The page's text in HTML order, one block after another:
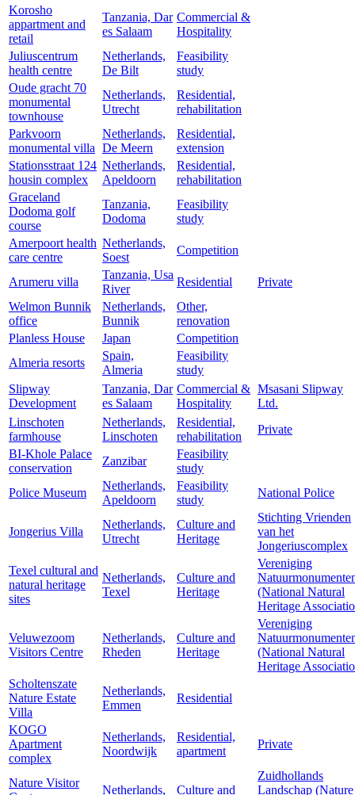
Korosho
appartment and
retail
Tanzania, Dar
es Salaam
Commercial &
Hospitality
Juliuscentrum
health centre
Netherlands,
De Bilt
Feasibility
study
Oude gracht 70
monumental
townhouse
Netherlands,
Utrecht
Residential,
rehabilitation
Parkvoorn
monumental villa
Netherlands,
De Meern
Residential,
extension
Stationsstraat 124
housin complex
Netherlands,
Apeldoorn
Residential,
rehabilitation
Graceland
Dodoma golf
course
Tanzania,
Dodoma
Feasibility
study
Amerpoort health
care centre
Netherlands,
Soest
Competition
Arumeru villa
Tanzania, Usa
River
Residential
Private
Welmon Bunnik
office
Netherlands,
Bunnik
Other,
renovation
Planless House
Japan
Competition
Almeria resorts
Spain,
Almeria
Feasibility
study
Slipway
Development
Tanzania, Dar
es Salaam
Commercial &
Hospitality
Msasani Slipway
Ltd.
Linschoten
farmhouse
Netherlands,
Linschoten
Residential,
rehabilitation
Private
BI-Khole Palace
conservation
Zanzibar
Feasibility
study
Police Museum
Netherlands,
Apeldoorn
Feasibility
study
National Police
Jongerius Villa
Netherlands,
Utrecht
Culture and
Heritage
Stichting Vrienden
van het
Jongeriuscomplex
Texel cultural and
natural heritage
sites
Netherlands,
Texel
Culture and
Heritage
Vereniging
(National Natural
Heritage
Veluwezoom
Visitors Centre
Netherlands,
Rheden
Culture and
Heritage
Vereniging
(National Natural
Heritage
Scholtenszate
Nature Estate
Villa
Netherlands,
Emmen
Residential
KOGO
Apartment
complex
Netherlands,
Noordwijk
Residential,
apartment
Private
Nature Visitor
Netherlands, Culture and
Zuidhollands
Landschap (Nature